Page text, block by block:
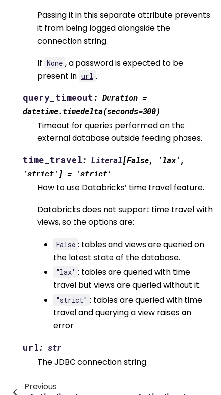
Passing it in this separate attribute prevents
it from being logged alongside the
connection string.
If None , a password is expected to be
present in url .
query_timeout: Duration =
datetime.timedelta(seconds=300)
Timeout for queries performed on the
external database outside feeding phases.
time_travel: Literal[False, 'lax',
'strict' ] = 'strict'
How to use Databricks’ time travel feature.
Databricks does not support time travel with
views, so the options are:
False : tables and views are queried on
the latest state of the database.
"lax" : tables are queried with time
travel but views are queried without it.
"strict" : tables are queried with time
travel and querying a view raises an
error.
url: str
The JDBC connection string.
Previous